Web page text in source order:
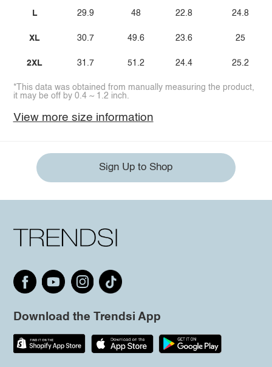
L
XL
2XL
29.9
30.7
31.7
48
49.6
51.2
22.8
23.6
24.4
24.8
25
25.2
*This data was obtained from manually measuring the product,
it may be off by 0.4 ~ 1.2 inch.
View more size information
Sign Up to Shop
Download the Trendsi App